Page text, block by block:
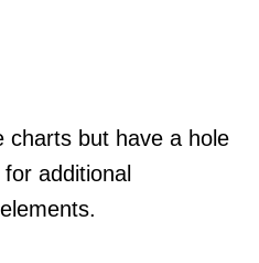
charts but have a hole
additional